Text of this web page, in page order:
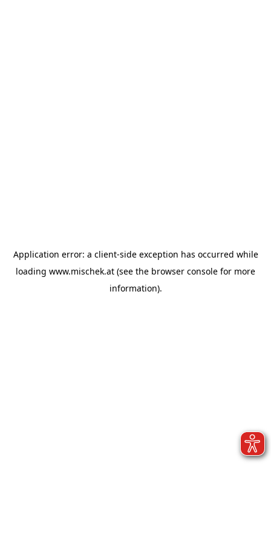
Application error: a client-side exception has occurred while
loading www.mischek.at (see the browser console for more
information).